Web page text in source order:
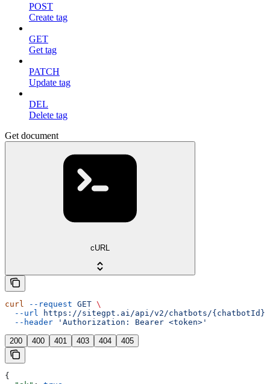
POST
Create tag
GET
Get tag
PATCH
Update tag
DEL
Delete tag
Get document
cURL
curl --request GET \
  --url
https://sitegpt.ai/api/v2/chatbots/{chatbotId}/
  --header
'Authorization: Bearer <token>'
200 400 401 403 404 405
{